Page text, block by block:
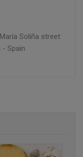
Soliña street
- Spain